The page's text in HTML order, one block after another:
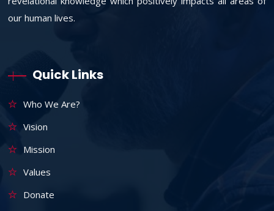
our human lives.
Quick Links
Who We Are?
Vision
Mission
Values
Donate